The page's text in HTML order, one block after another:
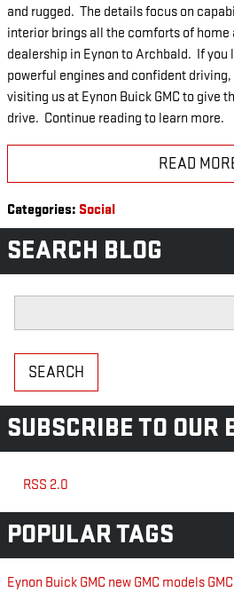
and rugged. The details focus on
interior brings all the comforts of home
dealership in Eynon to Archbald. If you
powerful engines and confident
visiting us at Eynon Buick GMC to give
drive. Continue reading to learn more.
READ
Categories: Social
SEARCH BLOG
SEARCH
SUBSCRIBE TO OUR
RSS 2.0
POPULAR TAGS
Eynon Buick GMC new GMC models